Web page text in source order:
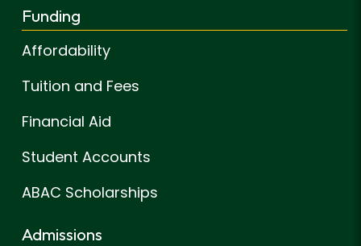
Funding
Affordability
Tuition and Fees
Financial Aid
Student Accounts
ABAC Scholarships
Admissions